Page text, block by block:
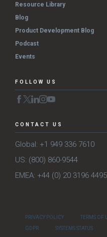
Resource Library
Blog
Product Development Blog
Podcast
Events
FOLLOW US
CONTACT US
Global: +1 949 336 7610
US: (800) 860-9544
EMEA: +44 (0) 20 3196 4495
PRIVACY POLICY TERMS OF
GDPR
SYSTEMS STATUS